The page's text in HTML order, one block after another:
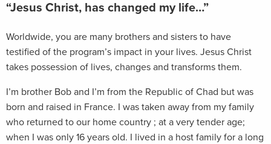
“Jesus Christ, has changed my life…”
Worldwide, you are many brothers and sisters to have
testified of the program’s impact in your lives. Jesus Christ
takes possession of lives, changes and transforms them.
I’m brother Bob and I’m from the Republic of Chad but was
born and raised in France. I was taken away from my family
who returned to our home country ; at a very tender age;
when I was only 16 years old. I lived in a host family for a long